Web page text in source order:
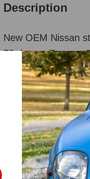
Description
New OEM Nissan
78 datsun Z cars.
Reviews